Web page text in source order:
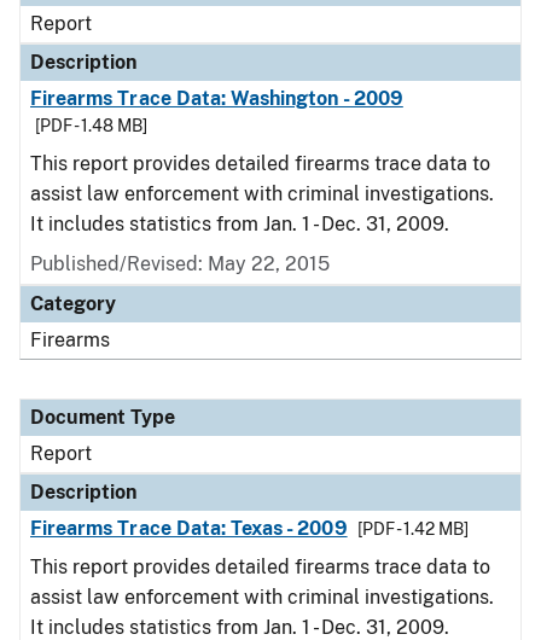
Report
Description
Firearms Trace Data: Washington - 2009
[PDF - 1.48 MB]
This report provides detailed firearms trace data to
assist law enforcement with criminal investigations.
It includes statistics from Jan. 1 - Dec. 31, 2009.
Published/Revised: May 22, 2015
Category
Firearms
Document Type
Report
Description
Firearms Trace Data: Texas - 2009
[PDF - 1.42 MB]
This report provides detailed firearms trace data to
assist law enforcement with criminal investigations.
It includes statistics from Jan. 1 - Dec. 31, 2009.